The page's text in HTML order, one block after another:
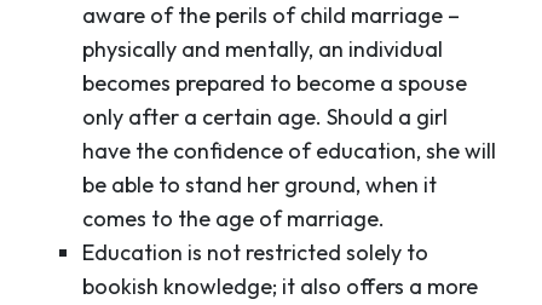
aware of the perils of child marriage –
physically and mentally, an individual
becomes prepared to become a spouse
only after a certain age. Should a girl
have the confidence of education, she will
be able to stand her ground, when it
comes to the age of marriage.
Education is not restricted solely to
bookish knowledge; it also offers a more